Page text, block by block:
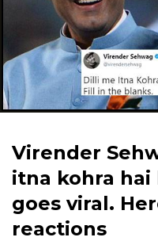
Virender
itna kohra hai
goes viral.
reactions